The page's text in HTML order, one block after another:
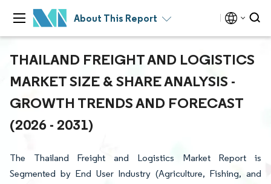
About This Report
THAILAND FREIGHT AND LOGISTICS
MARKET SIZE & SHARE ANALYSIS -
GROWTH TRENDS AND FORECAST
(2026 - 2031)
The Thailand Freight and Logistics Market Report is
Segmented by End User Industry (Agriculture, Fishing, and